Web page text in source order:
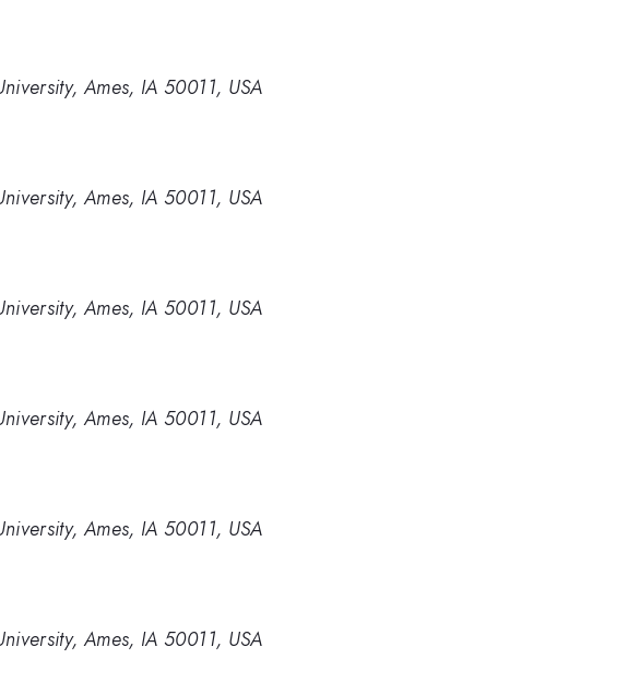
Ames, IA 50011, USA
Ames, IA 50011, USA
Ames, IA 50011, USA
Ames, IA 50011, USA
Ames, IA 50011, USA
Ames, IA 50011, USA